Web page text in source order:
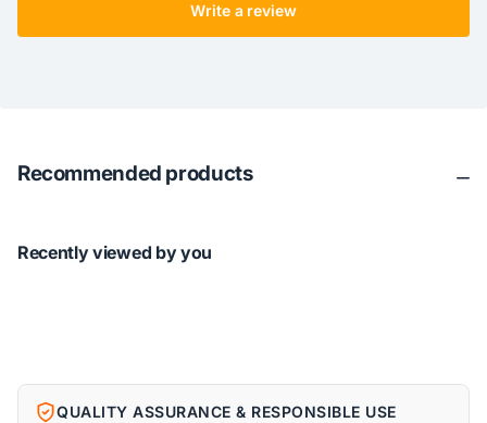
Write a review
Recommended products
Recently viewed by you
QUALITY ASSURANCE & RESPONSIBLE USE